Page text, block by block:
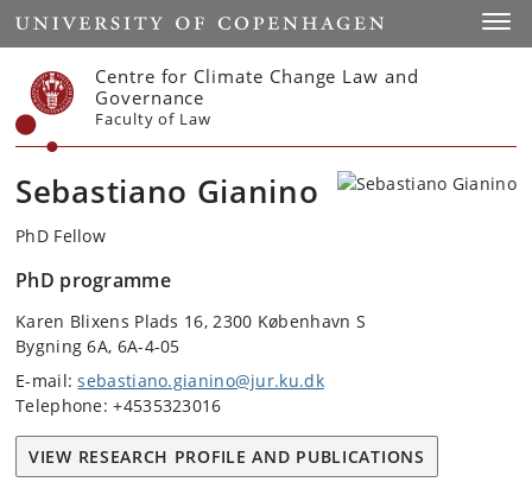
Start
Centre for Climate Change Law and
Governance
Faculty of Law
Sebastiano Gianino
PhD Fellow
PhD programme
Karen Blixens Plads 16, 2300 København S
Bygning 6A, 6A-4-05
E-mail:sebastiano.gianino@jur.ku.dk
Telephone: +4535323016
VIEW RESEARCH PROFILE AND PUBLICATIONS